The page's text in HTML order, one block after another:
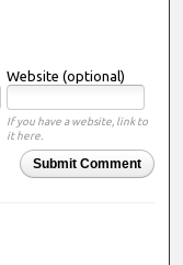
Website (optional)
If you have a website, link to
it here.
Submit Comment